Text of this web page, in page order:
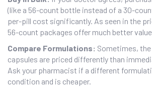
(like a 56-count bottle instead of a 30-
per-pill cost significantly. As seen in the
56-count packages offer much better
Compare Formulations: Sometimes,
capsules are priced differently than
Ask your pharmacist if a different
condition and is cheaper.